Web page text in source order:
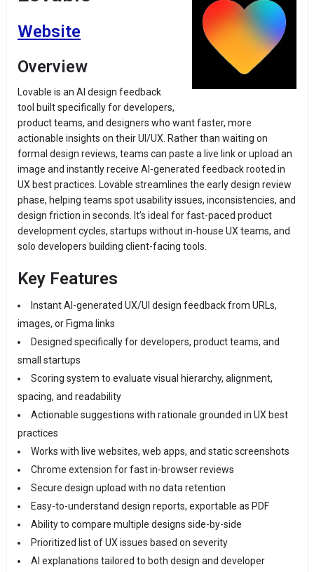
Website
Overview
Lovable is an AI design feedback
tool built specifically for developers,
product teams, and designers who want faster, more
actionable insights on their UI/UX. Rather than waiting on
formal design reviews, teams can paste a live link or upload an
image and instantly receive AI-generated feedback rooted in
UX best practices. Lovable streamlines the early design review
phase, helping teams spot usability issues, inconsistencies, and
design friction in seconds. It’s ideal for fast-paced product
development cycles, startups without in-house UX teams, and
solo developers building client-facing tools.
Key Features
Instant AI-generated UX/UI design feedback from URLs,
images, or Figma links
Designed specifically for developers, product teams, and
small startups
Scoring system to evaluate visual hierarchy, alignment,
spacing, and readability
Actionable suggestions with rationale grounded in UX best
practices
Works with live websites, web apps, and static screenshots
Chrome extension for fast in-browser reviews
Secure design upload with no data retention
Easy-to-understand design reports, exportable as PDF
Ability to compare multiple designs side-by-side
Prioritized list of UX issues based on severity
AI explanations tailored to both design and developer